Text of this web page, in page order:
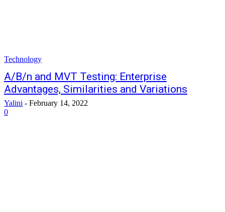
Technology
A/B/n and MVT Testing: Enterprise
Advantages, Similarities and Variations
Yalini - February 14, 2022
0